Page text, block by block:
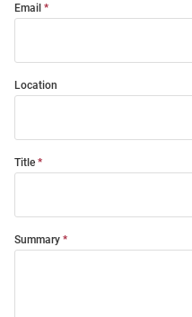
Email
Location
Title
Summary